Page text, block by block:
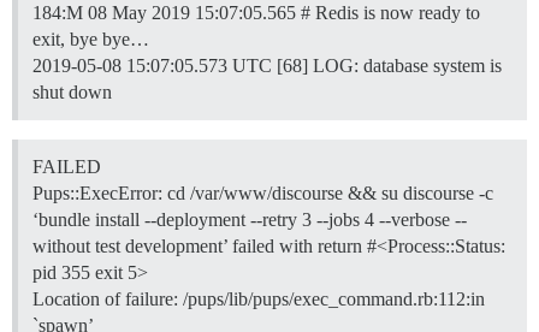
184:M 08 May 2019 15:07:05.565 # Redis is now ready to
exit, bye bye…
2019-05-08 15:07:05.573 UTC [68] LOG: database system is
shut down
FAILED
Pups::ExecError: cd /var/www/discourse && su discourse -c
‘bundle install --deployment --retry 3 --jobs 4 --verbose --
without test development’ failed with return #<Process::Status:
pid 355 exit 5>
Location of failure: /pups/lib/pups/exec_command.rb:112:in
`spawn’